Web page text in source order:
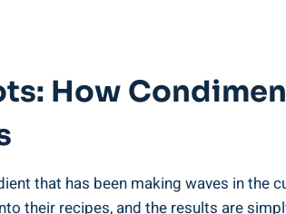
How
that has been making waves in the
their recipes, and the results are